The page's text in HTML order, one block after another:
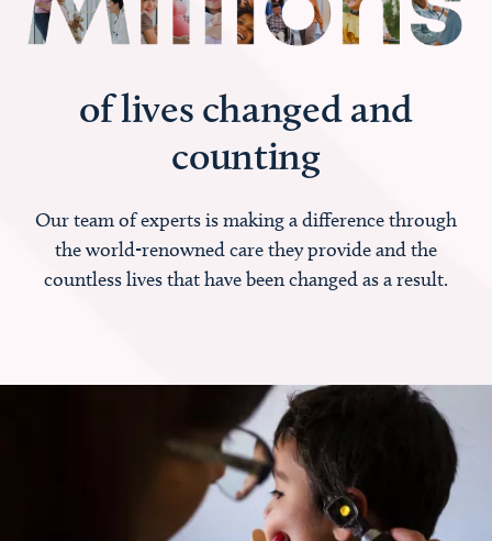
of lives changed and
counting
Our team of experts is making a difference through
the world-renowned care they provide and the
countless lives that have been changed as a result.